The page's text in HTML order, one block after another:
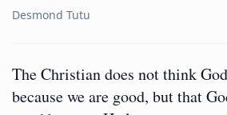
Desmond Tutu
The Christian does not think
because we are good, but that